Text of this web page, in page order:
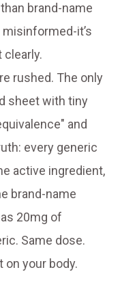
brand-name
misinformed-it’s
clearly.
rushed. The only
sheet with tiny
and
every generic
active ingredient,
brand-name
20mg of
Same dose.
on your body.